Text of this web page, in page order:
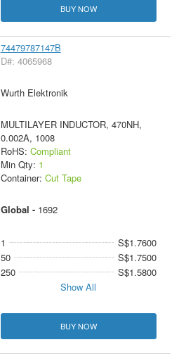
BUY NOW
74479787147B
D#: 4065968
Wurth Elektronik
MULTILAYER INDUCTOR, 470NH,
0.002A, 1008
RoHS: Compliant
Min Qty: 1
Container: Cut Tape
Global - 1692
1
S$1.7600
50
S$1.7500
250
S$1.5800
Show All
BUY NOW